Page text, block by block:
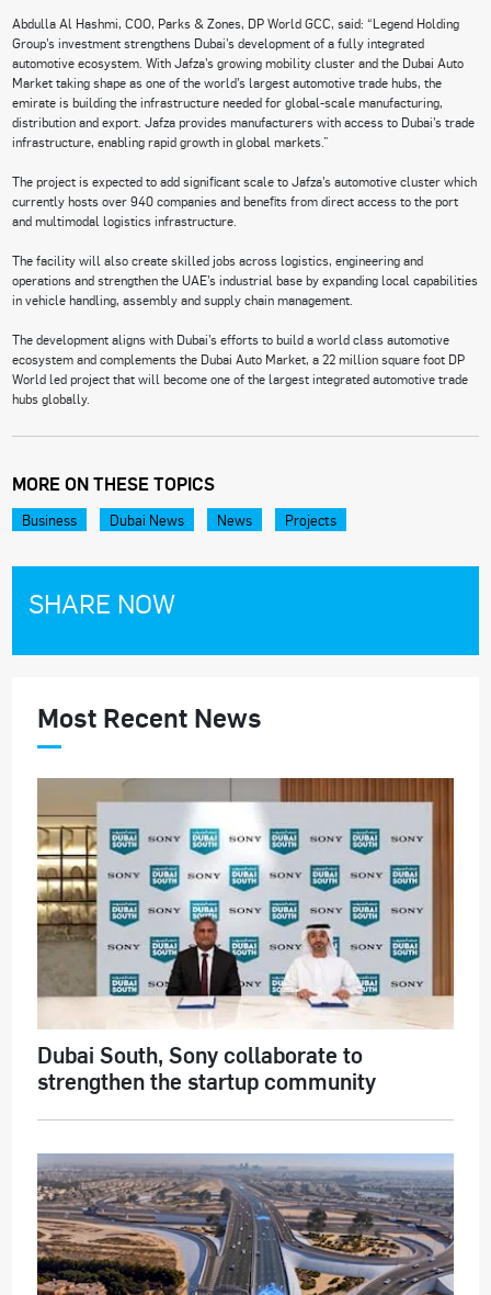
Abdulla Al Hashmi, COO, Parks & Zones, DP World GCC, said: “Legend Holding
Group’s investment strengthens Dubai’s development of a fully integrated
automotive ecosystem. With Jafza’s growing mobility cluster and the Dubai Auto
Market taking shape as one of the world’s largest automotive trade hubs, the
emirate is building the infrastructure needed for global-scale manufacturing,
distribution and export. Jafza provides manufacturers with access to Dubai’s trade
infrastructure, enabling rapid growth in global markets.”
The project is expected to add significant scale to Jafza’s automotive cluster which
currently hosts over 940 companies and benefits from direct access to the port
and multimodal logistics infrastructure.
The facility will also create skilled jobs across logistics, engineering and
operations and strengthen the UAE’s industrial base by expanding local capabilities
in vehicle handling, assembly and supply chain management.
The development aligns with Dubai’s efforts to build a world class automotive
ecosystem and complements the Dubai Auto Market, a 22 million square foot DP
World led project that will become one of the largest integrated automotive trade
hubs globally.
MORE ON THESE TOPICS
Business Dubai News News Projects
SHARE NOW
Most Recent News
Dubai South, Sony collaborate to
strengthen the startup community